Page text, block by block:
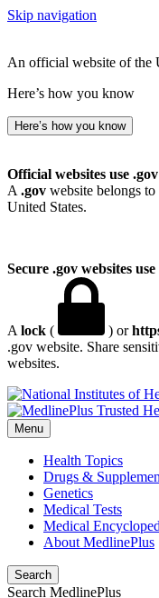
Skip navigation
An official website of the
Here’s how you know
Here’s how you know
Official websites use .gov
A .gov website belongs
United States.
Secure .gov websites
A lock ( ) or
.gov website. Share
websites.
Menu
Health Topics
Drugs &
Genetics
Medical Tests
Medical
About MedlinePlus
Search
Search MedlinePlus